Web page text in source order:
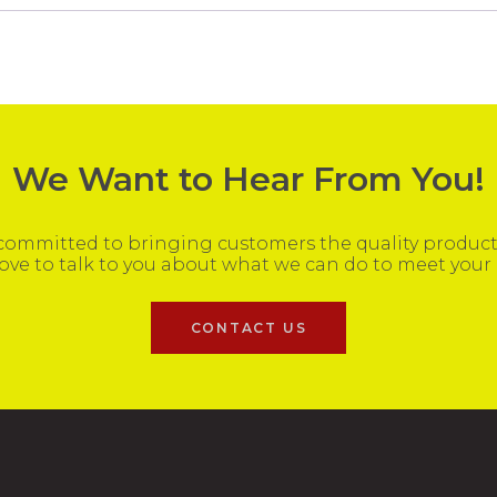
We Want to Hear From You!
to bringing customers the quality
to talk to you about what we can do to meet your
CONTACT US